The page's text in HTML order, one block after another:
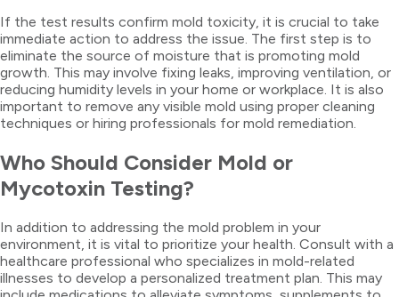
If the test results confirm mold toxicity, it is crucial to take
immediate action to address the issue. The first step is to
eliminate the source of moisture that is promoting mold
growth. This may involve fixing leaks, improving ventilation, or
reducing humidity levels in your home or workplace. It is also
important to remove any visible mold using proper cleaning
techniques or hiring professionals for mold remediation.
Who Should Consider Mold or
Mycotoxin Testing?
In addition to addressing the mold problem in your
environment, it is vital to prioritize your health. Consult with a
healthcare professional who specializes in mold-related
illnesses to develop a personalized treatment plan. This may